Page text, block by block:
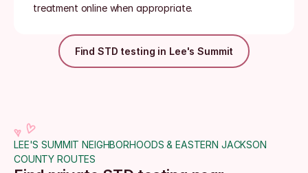
treatment online when appropriate.
Find STD testing in Lee's Summit
LEE'S SUMMIT NEIGHBORHOODS & EASTERN JACKSON
COUNTY ROUTES